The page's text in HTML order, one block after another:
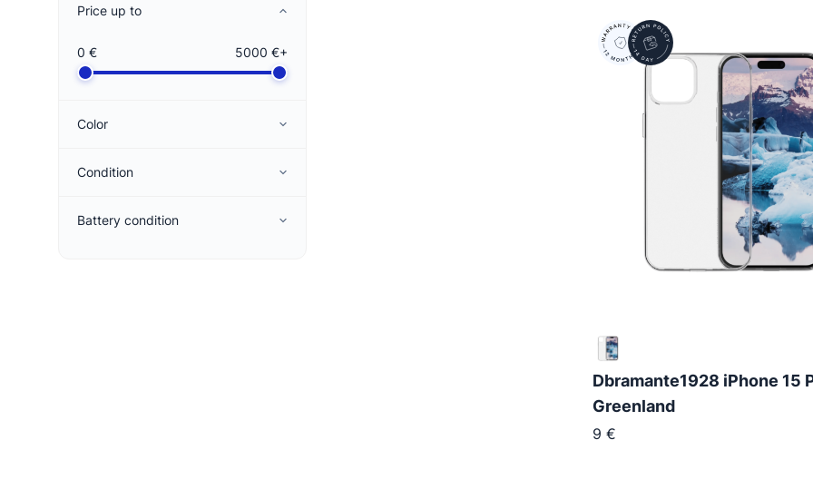
Price up to
0 € 5000 €+
Color
Condition
Battery condition
Dbramante1928 iPhone 15
Greenland
9 €